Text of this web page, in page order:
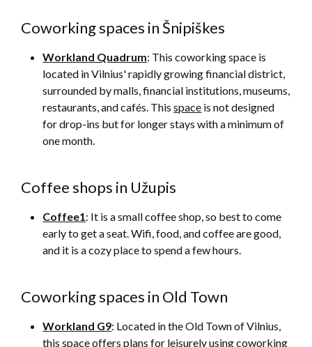
Coworking spaces in Šnipiškes
Workland Quadrum: This coworking space is
located in Vilnius' rapidly growing financial district,
surrounded by malls, financial institutions, museums,
restaurants, and cafés. Thisspace is not designed
for drop-ins but for longer stays with a minimum of
one month.
Coffee shops in Užupis
Coffee1: It is a small coffee shop, so best to come
early to get a seat. Wifi, food, and coffee are good,
and it is a cozy place to spend a few hours.
Coworking spaces in Old Town
Workland G9: Located in the Old Town of Vilnius,
thisspaceoffers plans for leisurely using coworking